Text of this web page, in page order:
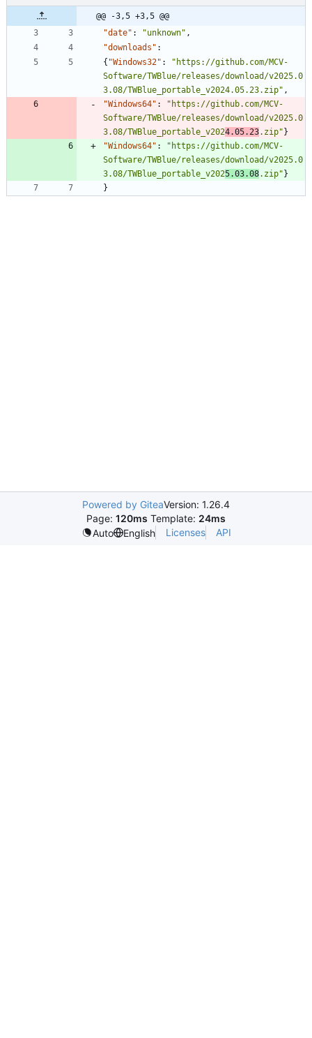
@@ -3,5 +3,5 @@
"date" : "unknown" ,
"downloads" :
{ "Windows32" :
"https://github.com/MCV-
Software/TWBlue/releases/download/v2025.0
3.08/TWBlue_portable_v2024.05.23.zip" ,
"Windows64" :
"https://github.com/MCV-
Software/TWBlue/releases/download/v2025.0
3.08/TWBlue_portable_v2024.05.23.zip" }
"Windows64" :
"https://github.com/MCV-
Software/TWBlue/releases/download/v2025.0
3.08/TWBlue_portable_v2025.03.08.zip" }
}
Powered by GiteaVersion: 1.26.4
Page: 120ms Template: 24ms
Auto
English Licenses API